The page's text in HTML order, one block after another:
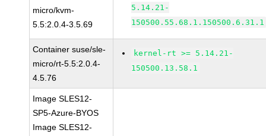
micro/kvm-
5.5:2.0.4-3.5.69
5.14.21-
150500.55.68.1.150500.6.31.1
Container suse/sle-
micro/rt-5.5:2.0.4-
4.5.76
kernel-rt >= 5.14.21-
150500.13.58.1
Image SLES12-
SP5-Azure-BYOS
Image SLES12-